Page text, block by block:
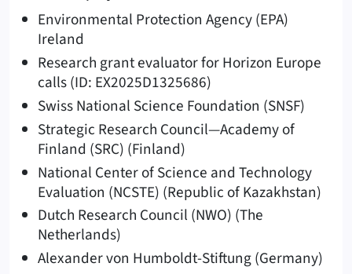
Environmental Protection Agency (EPA)
Ireland
Research grant evaluator for Horizon Europe
calls (ID: EX2025D1325686)
Swiss National Science Foundation (SNSF)
Strategic Research Council—Academy of
Finland (SRC) (Finland)
National Center of Science and Technology
Evaluation (NCSTE) (Republic of Kazakhstan)
Dutch Research Council (NWO) (The
Netherlands)
Alexander von Humboldt-Stiftung (Germany)